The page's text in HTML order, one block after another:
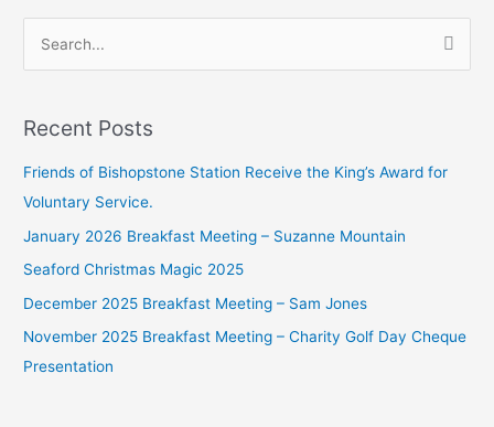
r
c
h
Recent Posts
Friends of Bishopstone Station Receive the King’s Award for
Voluntary Service.
January 2026 Breakfast Meeting – Suzanne Mountain
Seaford Christmas Magic 2025
December 2025 Breakfast Meeting – Sam Jones
November 2025 Breakfast Meeting – Charity Golf Day Cheque
Presentation